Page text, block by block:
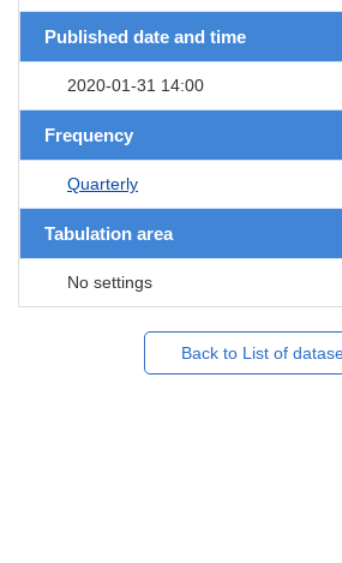
Published date and time
2020-01-31 14:00
Frequency
Quarterly
Tabulation area
No settings
Back to List of